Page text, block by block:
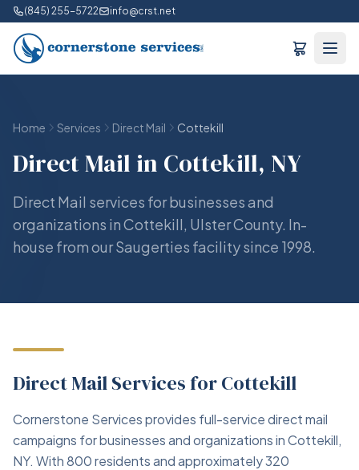
(845) 255-5722 info@crst.net
Home Services Direct Mail Cottekill
Direct Mail in Cottekill, NY
Direct Mail services for businesses and
organizations in Cottekill, Ulster County. In-
house from our Saugerties facility since 1998.
Direct Mail Services for Cottekill
Cornerstone Services provides full-service direct mail
campaigns for businesses and organizations in Cottekill,
NY. With 800 residents and approximately 320